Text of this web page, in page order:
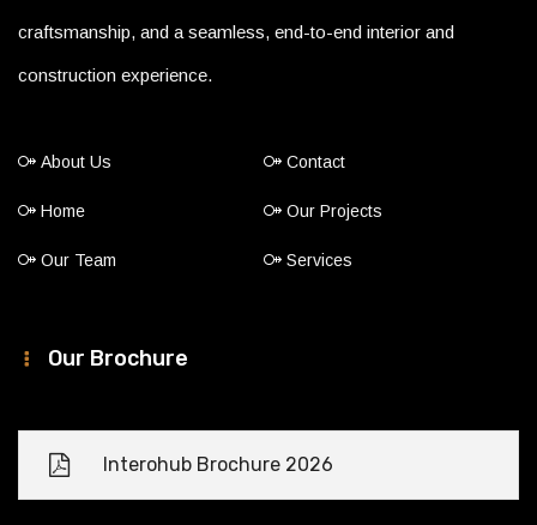
craftsmanship, and a seamless, end-to-end interior and
construction experience.
About Us Contact
Home Our Projects
Our Team Services
Our Brochure
Interohub Brochure 2026